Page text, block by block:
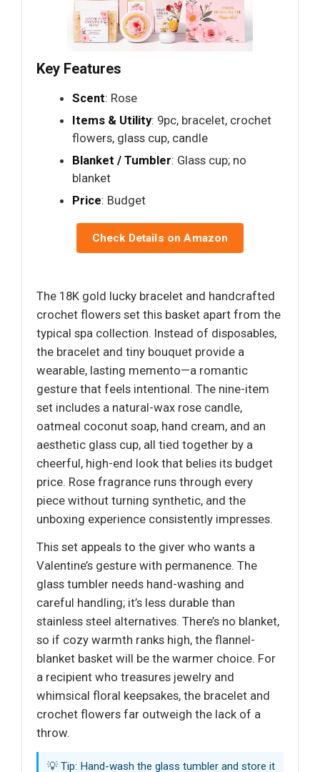
Key Features
Scent: Rose
Items & Utility: 9pc, bracelet, crochet
flowers, glass cup, candle
Blanket / Tumbler: Glass cup; no
blanket
Price: Budget
Check Details on Amazon
The 18K gold lucky bracelet and handcrafted
crochet flowers set this basket apart from the
typical spa collection. Instead of disposables,
the bracelet and tiny bouquet provide a
wearable, lasting memento—a romantic
gesture that feels intentional. The nine-item
set includes a natural-wax rose candle,
oatmeal coconut soap, hand cream, and an
aesthetic glass cup, all tied together by a
cheerful, high-end look that belies its budget
price. Rose fragrance runs through every
piece without turning synthetic, and the
unboxing experience consistently impresses.
This set appeals to the giver who wants a
Valentine’s gesture with permanence. The
glass tumbler needs hand-washing and
careful handling; it’s less durable than
stainless steel alternatives. There’s no blanket,
so if cozy warmth ranks high, the flannel-
blanket basket will be the warmer choice. For
a recipient who treasures jewelry and
whimsical floral keepsakes, the bracelet and
crochet flowers far outweigh the lack of a
throw.
💡 Tip: Hand-wash the glass tumbler and store it